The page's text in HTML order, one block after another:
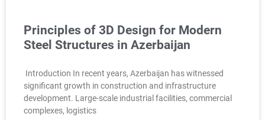
Principles of 3D Design for Modern
Steel Structures in Azerbaijan
Introduction In recent years, Azerbaijan has witnessed
significant growth in construction and infrastructure
development. Large-scale industrial facilities, commercial
complexes, logistics